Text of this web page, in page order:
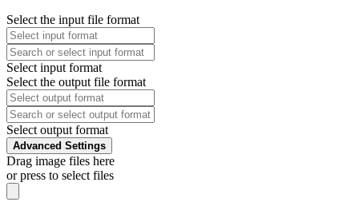
Select the input file format
Select input format
Select the output file format
Select output format
Advanced Settings
Drag image files here
or press to select files